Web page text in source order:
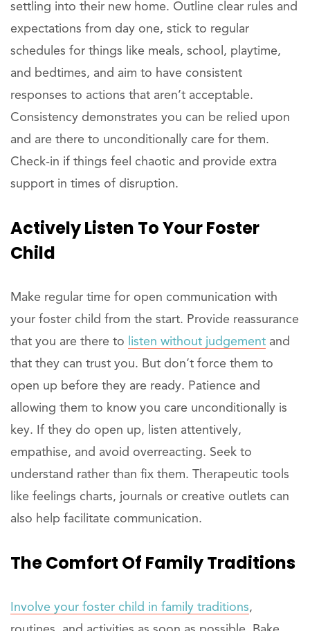
settling into their new home. Outline clear rules and
expectations from day one, stick to regular
schedules for things like meals, school, playtime,
and bedtimes, and aim to have consistent
responses to actions that aren’t acceptable.
Consistency demonstrates you can be relied upon
and are there to unconditionally care for them.
Check-in if things feel chaotic and provide extra
support in times of disruption.
Actively Listen To Your Foster
Child
Make regular time for open communication with
your foster child from the start. Provide reassurance
that you are there to
listen without judgement and
that they can trust you. But don’t force them to
open up before they are ready. Patience and
allowing them to know you care unconditionally is
key. If they do open up, listen attentively,
empathise, and avoid overreacting. Seek to
understand rather than fix them. Therapeutic tools
like feelings charts, journals or creative outlets can
also help facilitate communication.
The Comfort Of Family Traditions
Involve your foster child in family traditions,